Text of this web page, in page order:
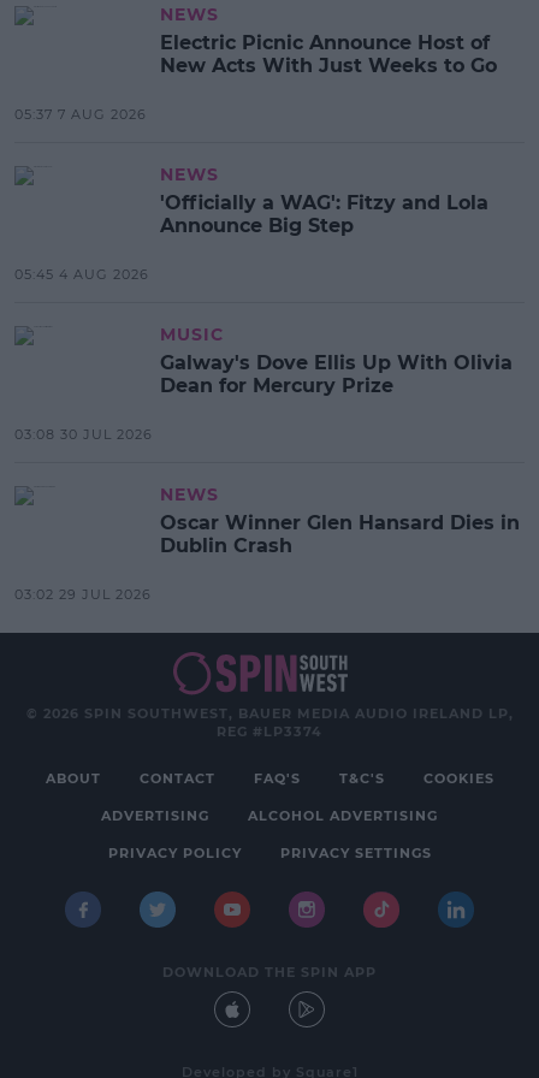
NEWS
Electric Picnic Announce Host of
New Acts With Just Weeks to Go
05:37 7 AUG 2026
NEWS
'Officially a WAG': Fitzy and Lola
Announce Big Step
05:45 4 AUG 2026
MUSIC
Galway's Dove Ellis Up With Olivia
Dean for Mercury Prize
03:08 30 JUL 2026
NEWS
Oscar Winner Glen Hansard Dies in
Dublin Crash
03:02 29 JUL 2026
© 2026 SPIN SOUTHWEST, BAUER MEDIA AUDIO IRELAND LP,
REG #LP3374
ABOUT CONTACT FAQ'S T&C'S COOKIES
ADVERTISING ALCOHOL ADVERTISING
PRIVACY POLICY PRIVACY SETTINGS
DOWNLOAD THE SPIN APP
Developed by Square1